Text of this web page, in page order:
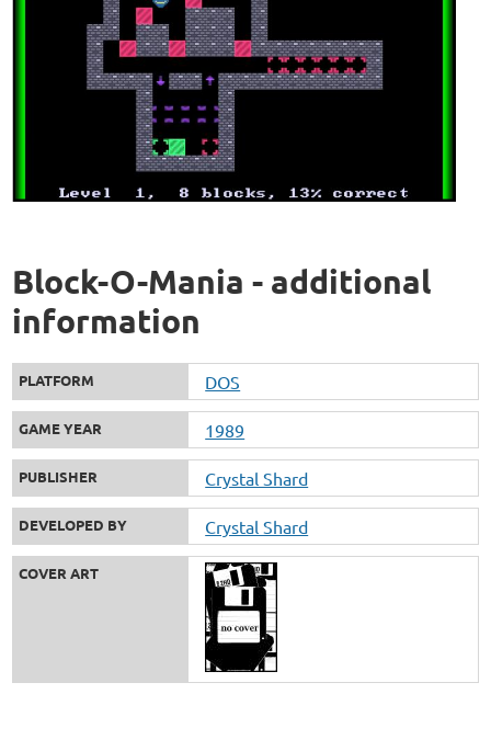
Block-O-Mania - additional
information
PLATFORM DOS
GAME YEAR 1989
PUBLISHER Crystal Shard
DEVELOPED BY Crystal Shard
COVER ART